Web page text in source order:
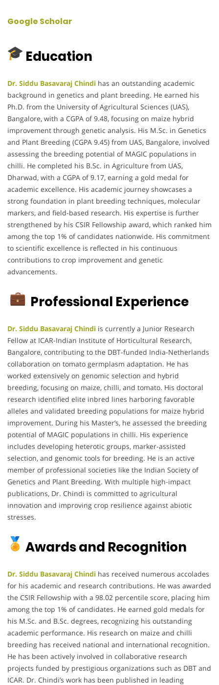
Google Scholar
Education
Dr. Siddu Basavaraj Chindi has an outstanding academic
background in genetics and plant breeding. He earned his
Ph.D. from the University of Agricultural Sciences (UAS),
Bangalore, with a CGPA of 9.48, focusing on maize hybrid
improvement through genetic analysis. His M.Sc. in Genetics
and Plant Breeding (CGPA 9.45) from UAS, Bangalore, involved
assessing the breeding potential of MAGIC populations in
chilli. He completed his B.Sc. in Agriculture from UAS,
Dharwad, with a CGPA of 9.17, earning a gold medal for
academic excellence. His academic journey showcases a
strong foundation in plant breeding techniques, molecular
markers, and field-based research. His expertise is further
strengthened by his CSIR Fellowship award, which ranked him
among the top 1% of candidates nationwide. His commitment
to scientific excellence is reflected in his continuous
contributions to crop improvement and genetic
advancements.
Professional Experience
Dr. Siddu Basavaraj Chindi is currently a Junior Research
Fellow at ICAR-Indian Institute of Horticultural Research,
Bangalore, contributing to the DBT-funded India-Netherlands
collaboration on tomato germplasm adaptation. He has
worked extensively on genomic selection and hybrid
breeding, focusing on maize, chilli, and tomato. His doctoral
research identified elite inbred lines harboring favorable
alleles and validated breeding populations for maize hybrid
improvement. During his Master’s, he assessed the breeding
potential of MAGIC populations in chilli. His experience
includes developing heterotic groups, marker-assisted
selection, and genomic tools for breeding. He is an active
member of professional societies like the Indian Society of
Genetics and Plant Breeding. With multiple high-impact
publications, Dr. Chindi is committed to agricultural
innovation and improving crop resilience against abiotic
stresses.
Awards and Recognition
Dr. Siddu Basavaraj Chindi has received numerous accolades
for his academic and research contributions. He was awarded
the CSIR Fellowship with a 98.02 percentile score, placing him
among the top 1% of candidates. He earned gold medals for
his M.Sc. and B.Sc. degrees, recognizing his outstanding
academic performance. His research on maize and chilli
breeding has received national and international recognition.
He has been actively involved in collaborative research
projects funded by prestigious organizations such as DBT and
ICAR. Dr. Chindi’s work has been published in leading